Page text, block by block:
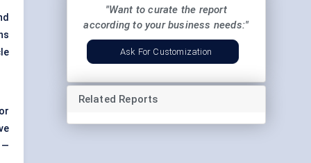
—
"Want to curate the report
according to your business needs:"
Ask For Customization
Related Reports